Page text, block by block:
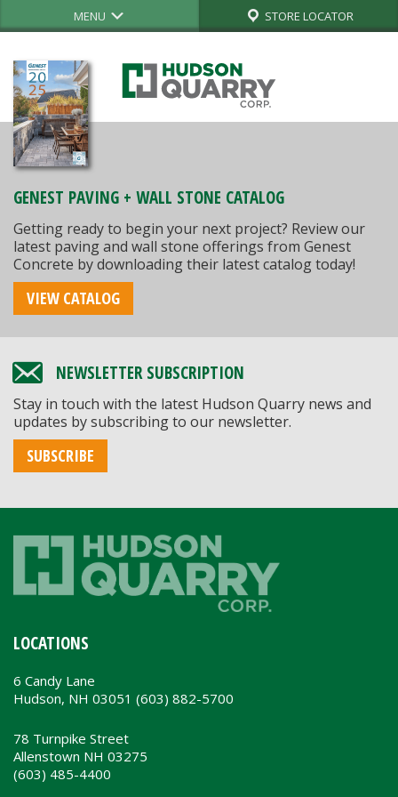
MENU STORE LOCATOR
GENEST PAVING + WALL STONE CATALOG
Getting ready to begin your next project? Review our
latest paving and wall stone offerings from Genest
Concrete by downloading their latest catalog today!
VIEW CATALOG
NEWSLETTER SUBSCRIPTION
Stay in touch with the latest Hudson Quarry news and
updates by subscribing to our newsletter.
SUBSCRIBE
LOCATIONS
6 Candy Lane
Hudson, NH 03051 (603) 882-5700
78 Turnpike Street
Allenstown NH 03275
(603) 485-4400